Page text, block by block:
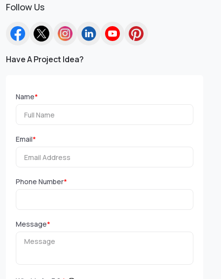
Follow Us
Have A Project Idea?
Name*
Email*
Phone Number*
Message*